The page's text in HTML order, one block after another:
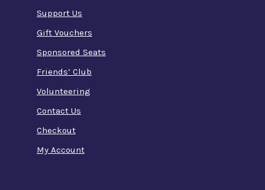
Support Us
Gift Vouchers
Sponsored Seats
Friends’ Club
Volunteering
Contact Us
Checkout
My Account